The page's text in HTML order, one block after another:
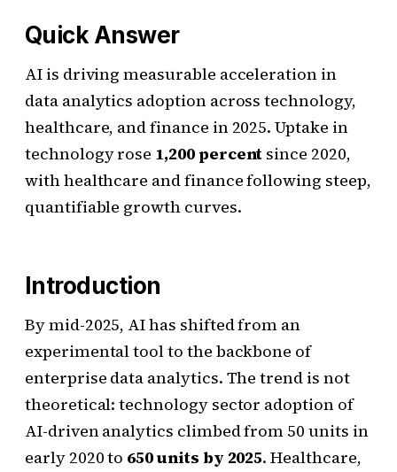
Quick Answer
AI is driving measurable acceleration in
data analytics adoption across technology,
healthcare, and finance in 2025. Uptake in
technology rose 1,200 percent since 2020,
with healthcare and finance following steep,
quantifiable growth curves.
Introduction
By mid-2025, AI has shifted from an
experimental tool to the backbone of
enterprise data analytics. The trend is not
theoretical: technology sector adoption of
AI-driven analytics climbed from 50 units in
early 2020 to 650 units by 2025. Healthcare,